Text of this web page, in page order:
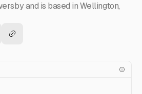
and is based in Wellington,